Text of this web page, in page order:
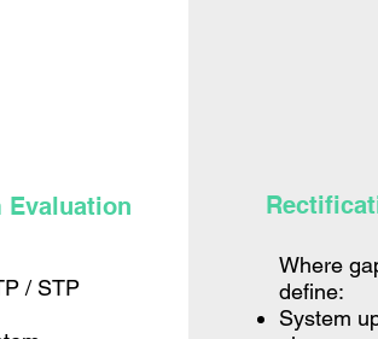
Evaluation
/ STP
Where
define:
System